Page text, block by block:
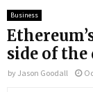
Business
side of the
by Jason Goodall